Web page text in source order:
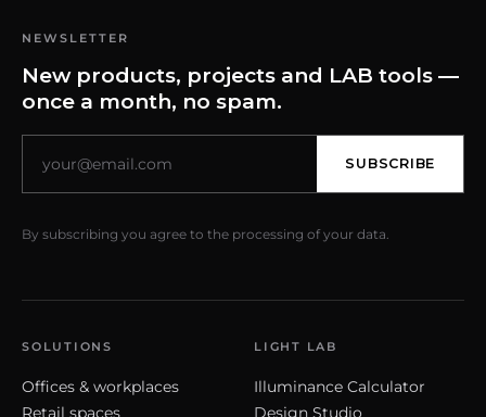
NEWSLETTER
New products, projects and LAB tools —
once a month, no spam.
SUBSCRIBE
By subscribing you agree to the processing of your data.
SOLUTIONS
Offices & workplaces
Retail spaces
LIGHT LAB
Illuminance Calculator
Design Studio